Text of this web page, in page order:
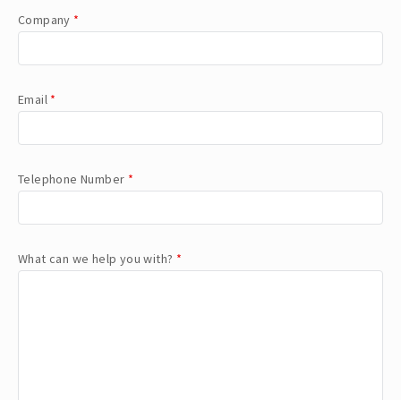
Company *
Email *
Telephone Number *
What can we help you with? *